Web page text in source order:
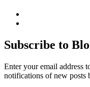
LinkedIn
Hudson-
Searle’s
on
YouTube
Subscribe to
Enter your email address
notifications of new posts